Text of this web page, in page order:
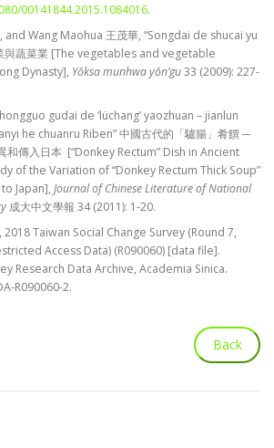
00141844.2015.1084016.
and Wang Maohua 王茂華, “Songdai de shucai yu
與蔬菜業 [The vegetables and vegetable
Dynasty], Yŏksa munhwa yŏn’gu33 (2009): 227-
gudai de ‘lüchang’ yaozhuan – jianlun
he chuanru Riben” 中國古代的「驢腸」肴饌 ─
和傳入日本 [“Donkey Rectum” Dish in Ancient
of the Variation of “Donkey Rectum Thick Soup”
Japan], Journal of Chinese Literature of National
成大中文學報 34 (2011): 1-20.
2018 Taiwan Social Change Survey (Round 7,
Access Data) (R090060) [data file].
Research Data Archive, Academia Sinica.
R090060-2.